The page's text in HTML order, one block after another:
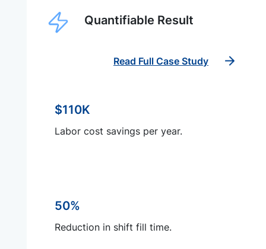
Quantifiable Result
Read Full Case Study
$110K
Labor cost savings per year.
50%
Reduction in shift fill time.